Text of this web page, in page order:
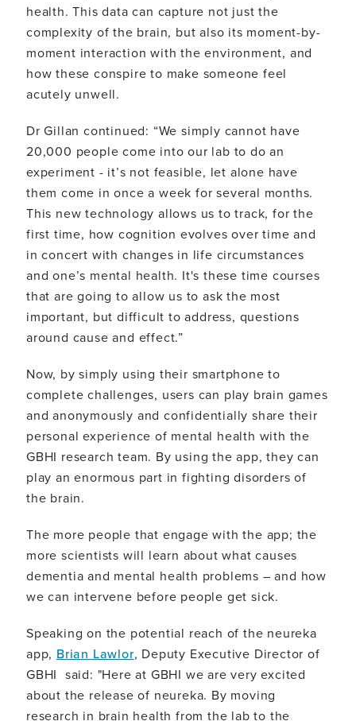
health. This data can capture not just the
complexity of the brain, but also its moment-by-
moment interaction with the environment, and
how these conspire to make someone feel
acutely unwell.
Dr Gillan continued: “We simply cannot have
20,000 people come into our lab to do an
experiment - it’s not feasible, let alone have
them come in once a week for several months.
This new technology allows us to track, for the
first time, how cognition evolves over time and
in concert with changes in life circumstances
and one’s mental health. It's these time courses
that are going to allow us to ask the most
important, but difficult to address, questions
around cause and effect.”
Now, by simply using their smartphone to
complete challenges, users can play brain games
and anonymously and confidentially share their
personal experience of mental health with the
GBHI research team. By using the app, they can
play an enormous part in fighting disorders of
the brain.
The more people that engage with the app; the
more scientists will learn about what causes
dementia and mental health problems – and how
we can intervene before people get sick.
Speaking on the potential reach of the neureka
app, Brian Lawlor, Deputy Executive Director of
GBHI said: "Here at GBHI we are very excited
about the release of neureka. By moving
research in brain health from the lab to the